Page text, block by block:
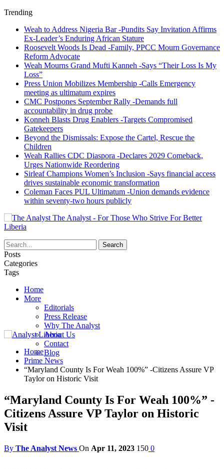
Trending
Weah to Address Nigeria Bar -Pundits Say Invitation Affirms
Ex-Leader’s Enduring African Stature
Roosevelt Woods Is Dead -Family, PPCC Mourn Governance
Reform Advocate
Weah Mourns Grand Mufti Kanneh -Says “Their Loss Is My
Loss”
Press Union Mobilizes Membership -Calls Emergency
meeting as ultimatum expires
CMC Postpones September Rally -Demands full
accountability in drug probe
Konneh Blasts Drug Enablers -Targets Compromised
Gatekeepers
Beyond the Dismissals: Expose the Cartel, Rescue the
Children
Weah Rallies CDC Diaspora -Declares 2029 Comeback,
Urges Nationwide Reordering
Sirleaf Champions Women’s Inclusion -Says financial access
drives sustainable economic transformation
Coleman Faces PUL Ultimatum -Union demands evidence
within seventy-two hours publicly
The Analyst - For Those Who Strive For Better
Liberia
Posts
Categories
Tags
Home
More
Editorials
Press Release
Why The Analyst
About Us
Contact
Blog
Home
Prime News
“Maryland County Is For Weah 100%” -Citizens Assure VP
Taylor on Historic Visit
“Maryland County Is For Weah 100%” -
Citizens Assure VP Taylor on Historic
Visit
By The Analyst News On Apr 11, 2023 150 0